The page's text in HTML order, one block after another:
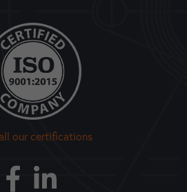
our certifications